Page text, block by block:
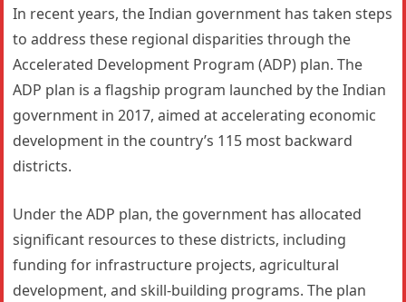
In recent years, the Indian government has taken steps
to address these regional disparities through the
Accelerated Development Program (ADP) plan. The
ADP plan is a flagship program launched by the Indian
government in 2017, aimed at accelerating economic
development in the country’s 115 most backward
districts.
Under the ADP plan, the government has allocated
significant resources to these districts, including
funding for infrastructure projects, agricultural
development, and skill-building programs. The plan